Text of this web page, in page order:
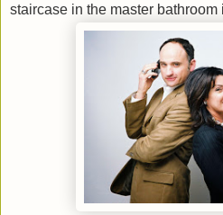
staircase in the master bathroom